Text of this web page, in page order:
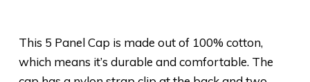
This 5 Panel Cap is made out of 100% cotton,
which means it’s durable and comfortable. The